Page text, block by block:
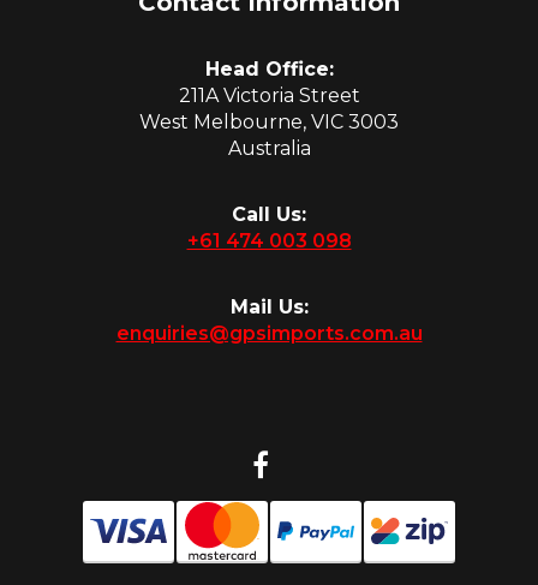
Head Office:
211A Victoria Street
West Melbourne, VIC 3003
Australia
Call Us:
+61 474 003 098
Mail Us:
enquiries@gpsimports.com.au